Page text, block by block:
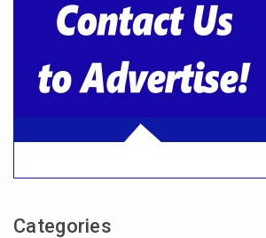
Categories